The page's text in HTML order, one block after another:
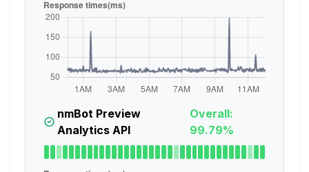
nmBot Preview
Analytics API
Overall:
99.79%